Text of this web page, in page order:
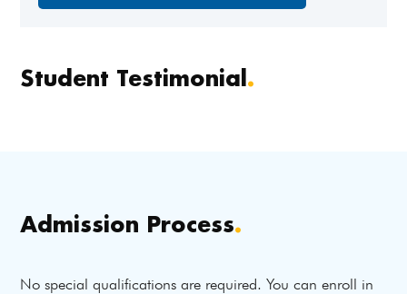
Student Testimonial.
Admission Process.
No special qualifications are required. You can enroll in